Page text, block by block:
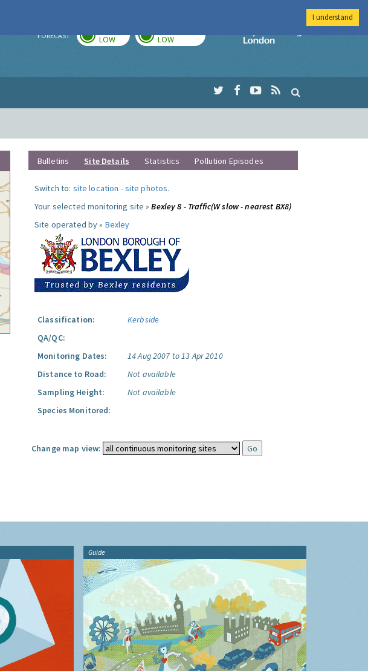
FORECAST LOW LOW
Imperial College
Bulletins Site Details Statistics Pollution Episodes
Switch to: site location -site photos.
Your selected monitoring site »Bexley 8 - Traffic(W slow - nearest BX8)
Site operated by » Bexley
Classification:
Kerbside
QA/QC:
Monitoring Dates:
14 Aug 2007 to 13 Apr 2010
Distance to Road:
Not available
Sampling Height:
Not available
Species Monitored:
Change map view:
Guide
I understand